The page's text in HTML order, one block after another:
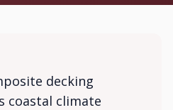
decking
coastal climate